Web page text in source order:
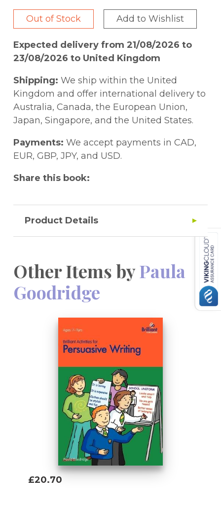
with the National Curriculum. Aimed at KS
(7-11 year olds), they are suitable for use in
the classroom, at home or in children's
clubs.
Out of Stock Add to Wishlist
Expected delivery from 21/08/2026 to
23/08/2026 to United Kingdom
Shipping: We ship within the United
Kingdom and offer international delivery to
Australia, Canada, the European Union,
Japan, Singapore, and the United States.
Payments: We accept payments in CAD,
EUR, GBP, JPY, and USD.
Share this book:
Product Details
Other Items byPaula
Goodridge
£20.70